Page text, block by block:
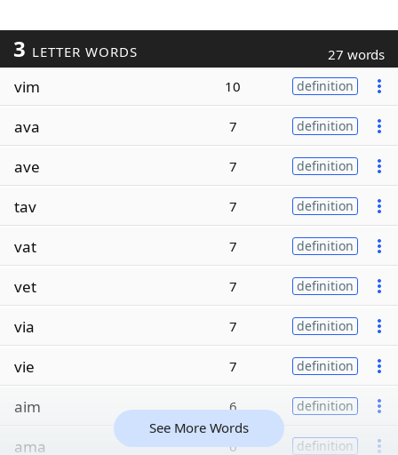
3 LETTER WORDS 27 words
vim 10 definition
ava 7 definition
ave 7 definition
tav 7 definition
vat 7 definition
vet 7 definition
via 7 definition
vie 7 definition
aim 6 definition
ama 6 definition
See More Words